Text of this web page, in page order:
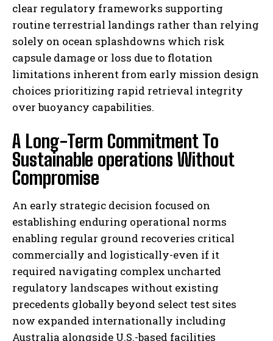
clear regulatory frameworks supporting
routine terrestrial landings rather than relying
solely on ocean splashdowns which risk
capsule damage or loss due to flotation
limitations inherent from early mission design
choices prioritizing rapid retrieval integrity
over buoyancy capabilities.
A Long-Term Commitment To
Sustainable operations Without
Compromise
An early strategic decision focused on
establishing enduring operational norms
enabling regular ground recoveries critical
commercially and logistically-even if it
required navigating complex uncharted
regulatory landscapes without existing
precedents globally beyond select test sites
now expanded internationally including
Australia alongside U.S.-based facilities